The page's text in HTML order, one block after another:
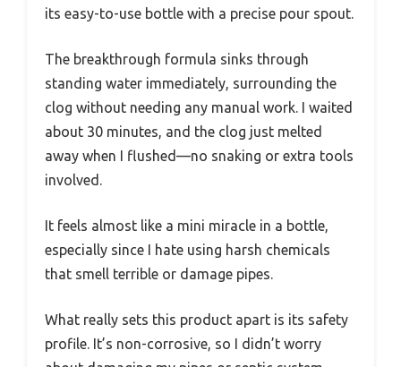
its easy-to-use bottle with a precise pour spout.
The breakthrough formula sinks through
standing water immediately, surrounding the
clog without needing any manual work. I waited
about 30 minutes, and the clog just melted
away when I flushed—no snaking or extra tools
involved.
It feels almost like a mini miracle in a bottle,
especially since I hate using harsh chemicals
that smell terrible or damage pipes.
What really sets this product apart is its safety
profile. It’s non-corrosive, so I didn’t worry